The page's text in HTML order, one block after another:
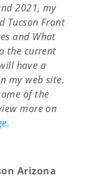
2021, my
Tucson Front
and What
the current
have a
my web site.
of the
more on
.
Arizona